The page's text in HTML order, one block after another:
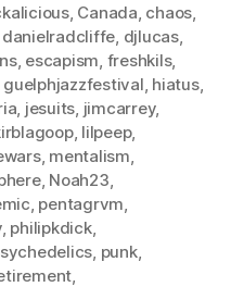
, Canada, chaos,
danielradcliffe, djlucas,
, escapism, freshkils,
guelphjazzfestival, hiatus,
, jesuits, jimcarrey,
, lilpeep,
, mentalism,
, Noah23,
, pentagrvm,
, philipkdick,
, punk,
,